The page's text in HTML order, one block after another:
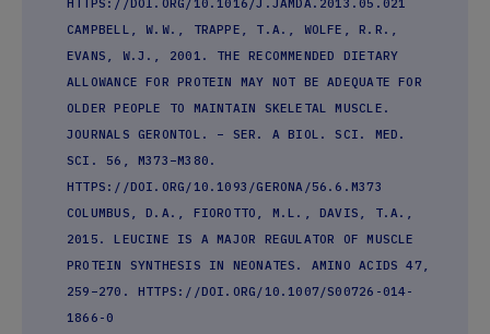
CAMPBELL, W.W., TRAPPE, T.A., WOLFE, R.R.,
EVANS, W.J., 2001. THE RECOMMENDED DIETARY
ALLOWANCE FOR PROTEIN MAY NOT BE ADEQUATE FOR
OLDER PEOPLE TO MAINTAIN SKELETAL MUSCLE.
JOURNALS GERONTOL. – SER. A BIOL. SCI. MED.
SCI. 56, M373–M380.
HTTPS://DOI.ORG/10.1093/GERONA/56.6.M373
COLUMBUS, D.A., FIOROTTO, M.L., DAVIS, T.A.,
2015. LEUCINE IS A MAJOR REGULATOR OF MUSCLE
PROTEIN SYNTHESIS IN NEONATES. AMINO ACIDS 47,
259–270. HTTPS://DOI.ORG/10.1007/S00726-014-
1866-0